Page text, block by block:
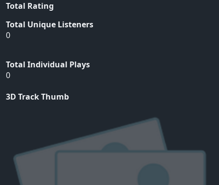
Total Rating
Total Unique Listeners
0
Total Individual Plays
0
3D Track Thumb